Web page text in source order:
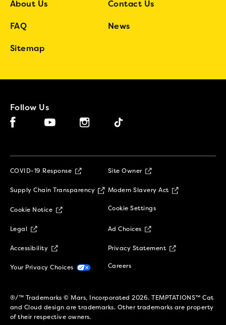
About Us Contact Us
FAQ News
Sitemap
Follow Us
Facebook (opens in new window)
YouTube (opens in new window)
Instagram (opens in new window)
COVID-19 Response Site Owner (opens in new window)
Supply Chain Transparency (opens in new window)
Modern Slavery Act (opens in new
Cookie Notice (opens in new window)Cookie Settings
Legal (opens in new window) Ad Choices (opens in new window)
Accessibility (opens in new window)Privacy Statement (opens in new
Your Privacy Choices (opens in new window)
Careers(opens in new window)
®/™ Trademarks © Mars, Incorporated 2026. TEMPTATIONS™ Cat
and Cloud design are trademarks. Other trademarks are property
of their respective owners.